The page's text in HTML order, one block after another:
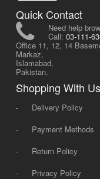
Quick Contact
Need help
Call: 03-111-
Office 11, 12, 14
Markaz,
Islamabad,
Pakistan.
Shopping With Us
-
Delivery Policy
-
Payment Methods
-
Return Policy
-
Privacy Policy